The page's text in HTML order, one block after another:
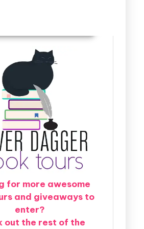
for more awesome
and giveaways to
enter?
out the rest of the